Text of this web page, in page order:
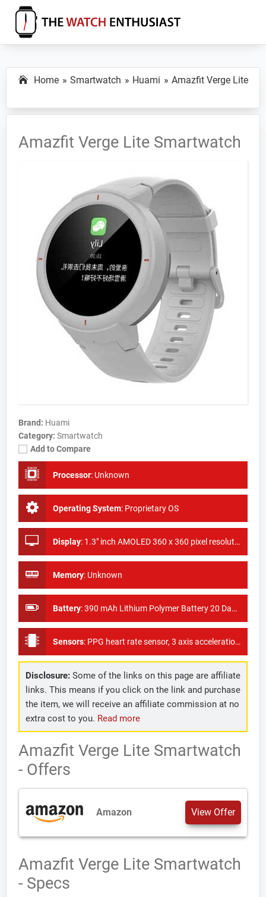
Skip
primary
Skip
main
Skip
primary
The
Enthusiast
Specs,
Reviews
Tutorials
Home Smartwatch Huami Amazfit Verge Lite
Amazfit Verge Lite Smartwatch
Brand: Huami
Category: Smartwatch
Add to Compare
Processor: Unknown
Operating System: Proprietary OS
Display: 1.3" inch AMOLED 360 x 360 pixel resolution
Memory: Unknown
Battery:390 mAh Lithium Polymer Battery 20 Days battery life
Sensors: PPG heart rate sensor, 3 axis acceleration sensor, ambient light sensor and a GPS + GLONASS
Disclosure:Some of the links on this page are affiliate
links. This means if you click on the link and purchase
the item, we will receive an affiliate commission at no
extra cost to you. Read more
Amazfit Verge Lite Smartwatch
- Offers
Amazon View Offer
Amazfit Verge Lite Smartwatch
- Specs